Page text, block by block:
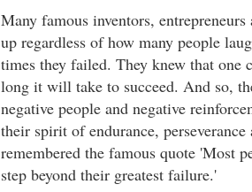
Many famous inventors,
up regardless of how many people
times they failed. They knew that one
long it will take to succeed. And so,
negative people and negative
their spirit of endurance,
remembered the famous quote 'Most
step beyond their greatest failure.'